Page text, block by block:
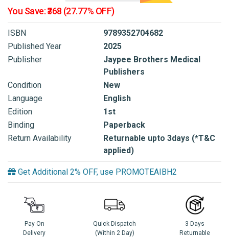
You Save: ₹368 (27.77% OFF)
ISBN
9789352704682
Published Year
2025
Publisher
Jaypee Brothers Medical
Publishers
Condition
New
Language
English
Edition
1st
Binding
Paperback
Return Availability
Returnable upto 3days (*T&C
applied)
Get Additional 2% OFF, use PROMOTEAIBH2
Pay On
Delivery
Quick Dispatch
(Within 2 Day)
3 Days
Returnable